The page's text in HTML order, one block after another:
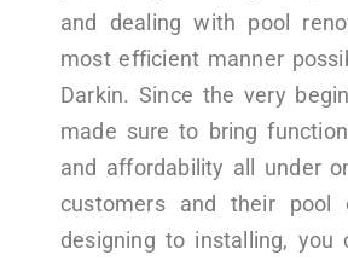
and dealing with pool
most efficient manner
Darkin. Since the very
made sure to bring
and affordability all under
customers and their pool
designing to installing, you